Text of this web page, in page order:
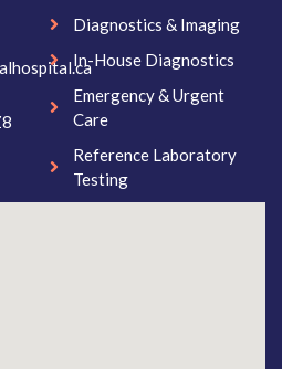
Diagnostics & Imaging
In-House Diagnostics
Emergency & Urgent
Care
Reference Laboratory
Testing